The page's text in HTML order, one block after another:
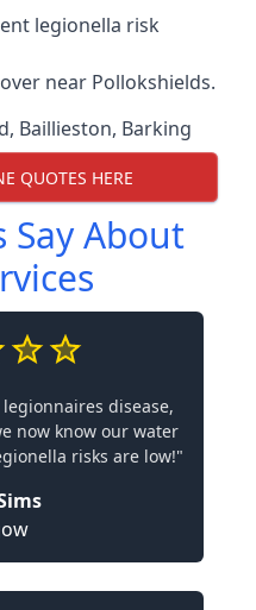
legionella risk
near Pollokshields.
, Baillieston, Barking
QUOTES HERE
Say About
disease,
now know our water
risks are low!"